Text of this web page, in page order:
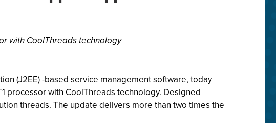
with CoolThreads technology
(J2EE) -based service management software, today
processor with CoolThreads technology. Designed
threads. The update delivers more than two times the